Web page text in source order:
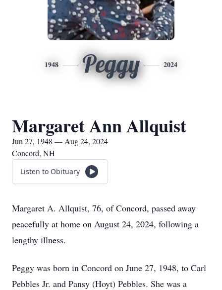
1948 Peggy 2024
Margaret Ann Allquist
Jun 27, 1948 — Aug 24, 2024
Concord, NH
Listen to Obituary
Margaret A. Allquist, 76, of Concord, passed away
peacefully at home on August 24, 2024, following a
lengthy illness.
Peggy was born in Concord on June 27, 1948, to Carl
Pebbles Jr. and Pansy (Hoyt) Pebbles. She was a